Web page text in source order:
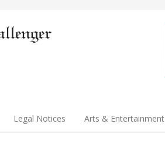
Legal Notices Arts & Entertainment